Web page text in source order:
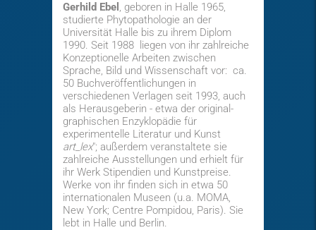
Gerhild Ebel , geboren in Halle 1965,
studierte Phytopathologie an der
Universität Halle bis zu ihrem Diplom
1990. Seit 1988 liegen von ihr zahlreiche
Konzeptionelle Arbeiten zwischen
Sprache, Bild und Wissenschaft vor: ca.
50 Buchveröffentlichungen in
verschiedenen Verlagen seit 1993, auch
als Herausgeberin - etwa der original-
graphischen Enzyklopädie für
experimentelle Literatur und Kunst
art_lex"; außerdem veranstaltete sie
zahlreiche Ausstellungen und erhielt für
ihr Werk Stipendien und Kunstpreise.
Werke von ihr finden sich in etwa 50
internationalen Museen (u.a. MOMA,
New York; Centre Pompidou, Paris). Sie
lebt in Halle und Berlin.